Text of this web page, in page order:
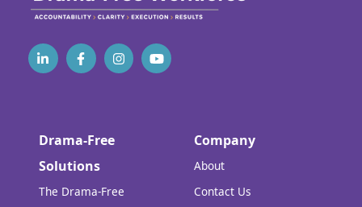
Drama-Free
Solutions
The Drama-Free
Company
About
Contact Us